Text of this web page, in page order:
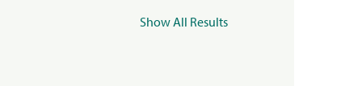
Show All Results